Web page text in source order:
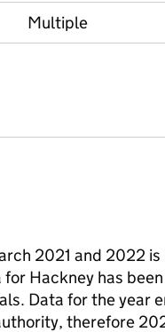
Multiple
2021 and 2022
Hackney has
Data for the year
therefore